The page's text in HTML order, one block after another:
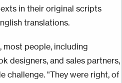
in their original scripts
translations.
people, including
designers, and sales partners,
challenge. "They were right, of